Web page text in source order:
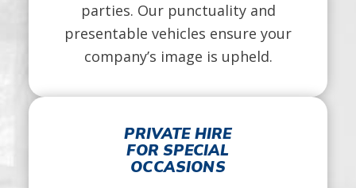
parties. Our punctuality and
presentable vehicles ensure your
company’s image is upheld.
PRIVATE HIRE
FOR SPECIAL
OCCASIONS